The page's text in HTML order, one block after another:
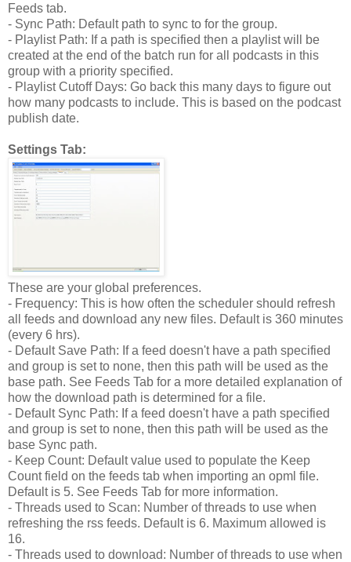
Feeds tab.
- Sync Path: Default path to sync to for the group.
- Playlist Path: If a path is specified then a playlist will be
created at the end of the batch run for all podcasts in this
group with a priority specified.
- Playlist Cutoff Days: Go back this many days to figure out
how many podcasts to include. This is based on the podcast
publish date.
Settings Tab:
These are your global preferences.
- Frequency: This is how often the scheduler should refresh
all feeds and download any new files. Default is 360 minutes
(every 6 hrs).
- Default Save Path: If a feed doesn't have a path specified
and group is set to none, then this path will be used as the
base path. See Feeds Tab for a more detailed explanation of
how the download path is determined for a file.
- Default Sync Path: If a feed doesn't have a path specified
and group is set to none, then this path will be used as the
base Sync path.
- Keep Count: Default value used to populate the Keep
Count field on the feeds tab when importing an opml file.
Default is 5. See Feeds Tab for more information.
- Threads used to Scan: Number of threads to use when
refreshing the rss feeds. Default is 6. Maximum allowed is
16.
- Threads used to download: Number of threads to use when